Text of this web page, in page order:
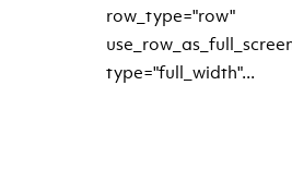
row_type="row"
type="full_width"...